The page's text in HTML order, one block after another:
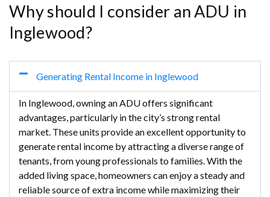
Why should I consider an ADU in
Inglewood?
Generating Rental Income in Inglewood
In Inglewood, owning an ADU offers significant
advantages, particularly in the city’s strong rental
market. These units provide an excellent opportunity to
generate rental income by attracting a diverse range of
tenants, from young professionals to families. With the
added living space, homeowners can enjoy a steady and
reliable source of extra income while maximizing their